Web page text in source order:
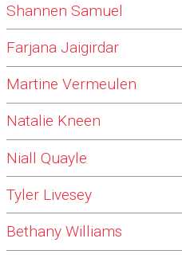
Shannen Samuel
Farjana Jaigirdar
Martine Vermeulen
Natalie Kneen
Niall Quayle
Tyler Livesey
Bethany Williams